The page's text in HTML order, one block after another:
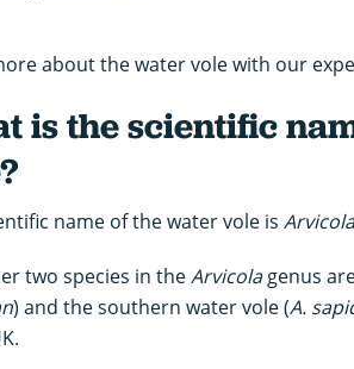
about the water vole with our
is the scientific
name of the water vole is
two species in theArvicolagenus
) and the southern water vole (A.